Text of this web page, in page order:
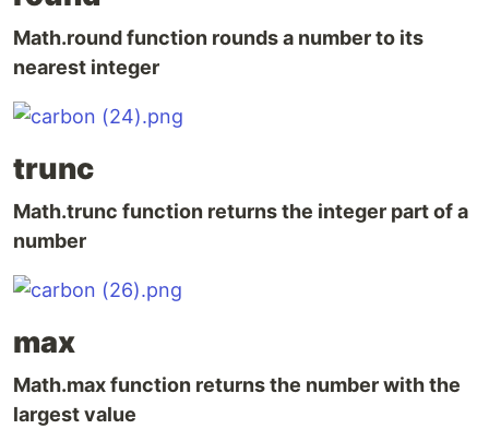
Math.round function rounds a number to its
nearest integer
trunc
Math.trunc function returns the integer part of a
number
max
Math.max function returns the number with the
largest value